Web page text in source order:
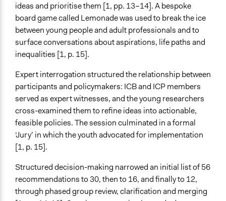
ideas and prioritise them [1, pp. 13–14]. A bespoke
board game called Lemonade was used to break the ice
between young people and adult professionals and to
surface conversations about aspirations, life paths and
inequalities [1, p. 15].
Expert interrogation structured the relationship between
participants and policymakers: ICB and ICP members
served as expert witnesses, and the young researchers
cross-examined them to refine ideas into actionable,
feasible policies. The session culminated in a formal
‘Jury’ in which the youth advocated for implementation
[1, p. 15].
Structured decision-making narrowed an initial list of 56
recommendations to 30, then to 16, and finally to 12,
through phased group review, clarification and merging